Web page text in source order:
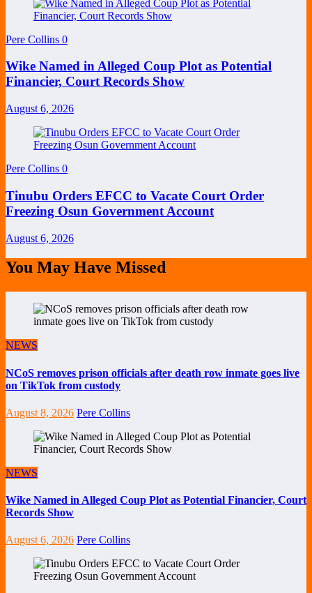
Pere Collins 0
Wike Named in Alleged Coup Plot as Potential
Financier, Court Records Show
August 6, 2026
Pere Collins 0
Tinubu Orders EFCC to Vacate Court Order
Freezing Osun Government Account
August 6, 2026
You May Have Missed
NEWS
NCoS removes prison officials after death row inmate goes live
on TikTok from custody
August 8, 2026 Pere Collins
NEWS
Wike Named in Alleged Coup Plot as Potential Financier, Court
Records Show
August 6, 2026 Pere Collins